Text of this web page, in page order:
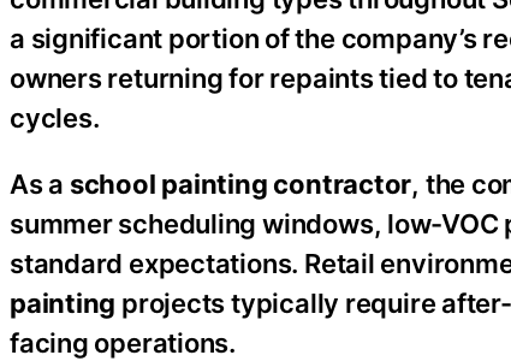
a significant portion of the company’s
owners returning for repaints tied to
cycles.
As a school painting contractor, the
summer scheduling windows, low-
standard expectations. Retail
painting projects typically require
facing operations.